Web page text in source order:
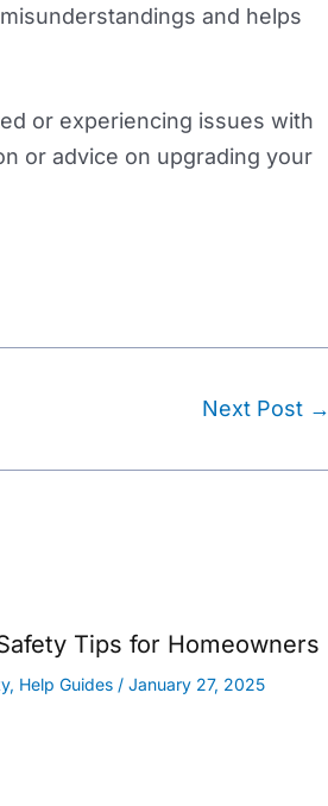
and helps
or experiencing issues with
or advice on upgrading your
Next Post →
Tips for Homeowners
, Help Guides / January 27, 2025